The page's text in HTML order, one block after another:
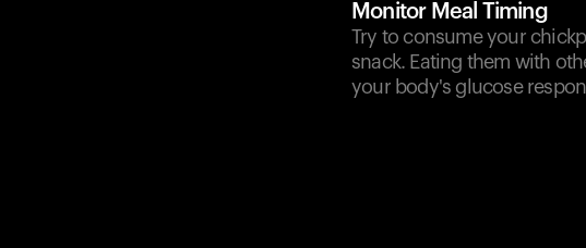
Monitor Meal Timing
Try to consume your
snack. Eating them with
your body's glucose